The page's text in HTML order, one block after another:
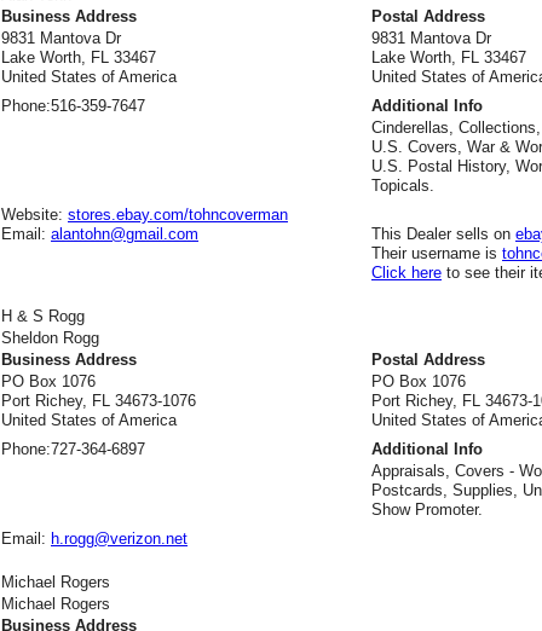
Business Address
Postal Address
9831 Mantova Dr
Lake Worth, FL 33467
United States of America
9831 Mantova Dr
Lake Worth, FL 33467
United States of
Phone:516-359-7647
Additional Info
Cinderellas,
U.S. Covers, War &
U.S. Postal History,
Topicals.
Website: stores.ebay.com/tohncoverman
Email: alantohn@gmail.com This Dealer sells on
Their username is
Click here to see their
H & S Rogg
Sheldon Rogg
Business Address
Postal Address
PO Box 1076
Port Richey, FL 34673-1076
United States of America
PO Box 1076
Port Richey, FL 34673-
United States of
Phone:727-364-6897
Additional Info
Appraisals, Covers -
Postcards, Supplies,
Show Promoter.
Email: h.rogg@verizon.net
Michael Rogers
Michael Rogers
Business Address